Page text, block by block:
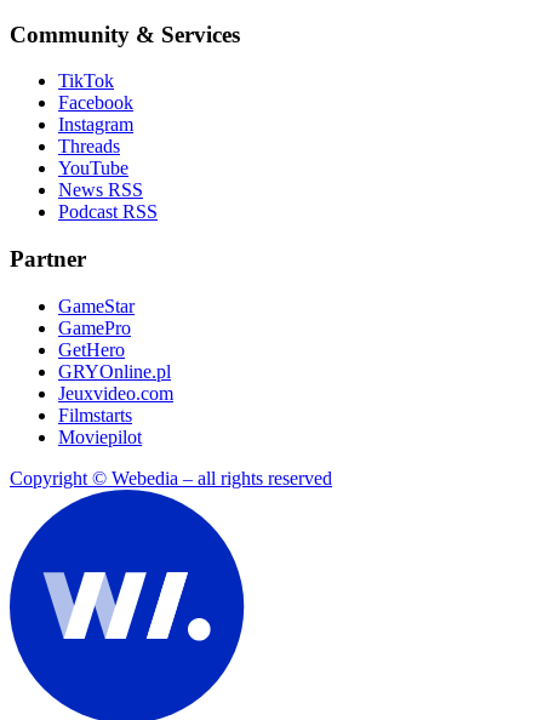
Community & Services
TikTok
Facebook
Instagram
Threads
YouTube
News RSS
Podcast RSS
Partner
GameStar
GamePro
GetHero
GRYOnline.pl
Jeuxvideo.com
Filmstarts
Moviepilot
Copyright © Webedia – all rights reserved